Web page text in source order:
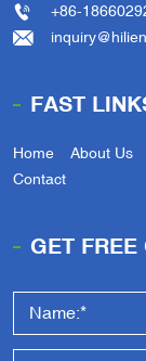
+86-
FAST
Home About Us
Contact
GET FREE